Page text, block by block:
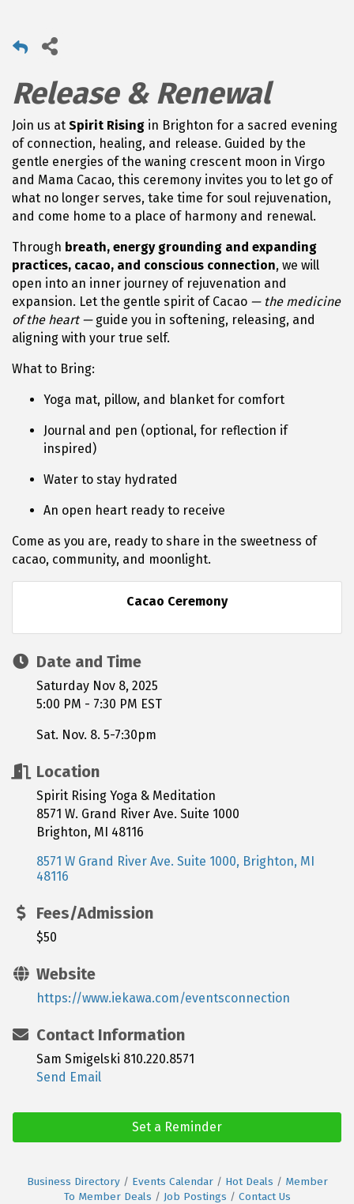
Release & Renewal
Join us at Spirit Rising in Brighton for a sacred evening
of connection, healing, and release. Guided by the
gentle energies of the waning crescent moon in Virgo
and Mama Cacao, this ceremony invites you to let go of
what no longer serves, take time for soul rejuvenation,
and come home to a place of harmony and renewal.
Through breath, energy grounding and expanding
practices, cacao, and conscious connection, we will
open into an inner journey of rejuvenation and
expansion. Let the gentle spirit of Cacao — the medicine
of the heart —guide you in softening, releasing, and
aligning with your true self.
What to Bring:
Yoga mat, pillow, and blanket for comfort
Journal and pen (optional, for reflection if
inspired)
Water to stay hydrated
An open heart ready to receive
Come as you are, ready to share in the sweetness of
cacao, community, and moonlight.
Cacao Ceremony
Date and Time
Saturday Nov 8, 2025
5:00 PM - 7:30 PM EST
Sat. Nov. 8. 5-7:30pm
Location
Spirit Rising Yoga & Meditation
8571 W. Grand River Ave. Suite 1000
Brighton, MI 48116
8571 W Grand River Ave. Suite 1000 Brighton MI
48116
Fees/Admission
$50
Website
https://www.iekawa.com/eventsconnection
Contact Information
Sam Smigelski 810.220.8571
Send Email
Set a Reminder
Business Directory Events Calendar Hot Deals
Member
To Member Deals
Job Postings Contact Us